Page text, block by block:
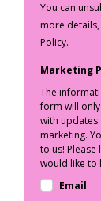
You can
more
Policy.
Marketing
The
form will
with updates
marketing.
to us! Please
would like to
Email